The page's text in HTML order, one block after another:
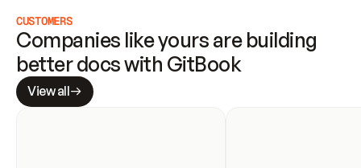
CUSTOMERS
Companies like yours are building
better docs with GitBook
View all